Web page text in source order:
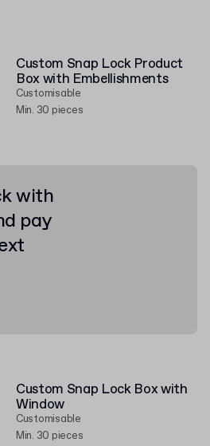
Custom Snap Lock Product
Box with Embellishments
Customisable
Min. 30 pieces
Custom Snap Lock Box with
Window
Customisable
Min. 30 pieces
with
pay